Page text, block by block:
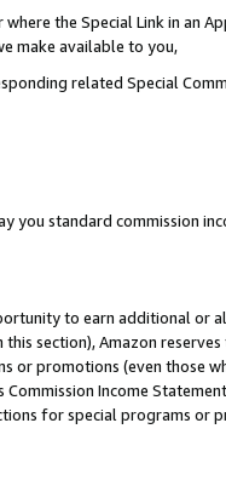
the Special Link in an
make available to you,
related Special
you standard commission
to earn additional or
section), Amazon
or promotions (even those
Income
for special programs or